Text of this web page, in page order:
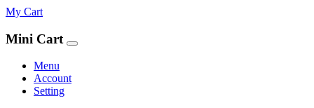
My Cart
Mini Cart
Menu
Account
Setting